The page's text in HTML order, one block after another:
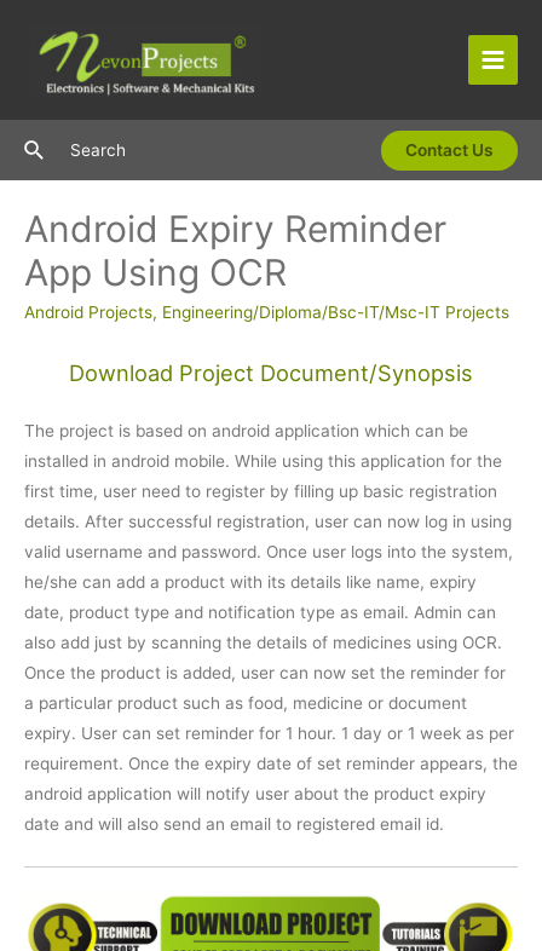
content
Main
SearchSearch Contact Us
Android Expiry Reminder
App Using OCR
Android Projects, Engineering/Diploma/Bsc-IT/Msc-IT Projects
Download Project Document/Synopsis
The project is based on android application which can be
installed in android mobile. While using this application for the
first time, user need to register by filling up basic registration
details. After successful registration, user can now log in using
valid username and password. Once user logs into the system,
he/she can add a product with its details like name, expiry
date, product type and notification type as email. Admin can
also add just by scanning the details of medicines using OCR.
Once the product is added, user can now set the reminder for
a particular product such as food, medicine or document
expiry. User can set reminder for 1 hour. 1 day or 1 week as per
requirement. Once the expiry date of set reminder appears, the
android application will notify user about the product expiry
date and will also send an email to registered email id.